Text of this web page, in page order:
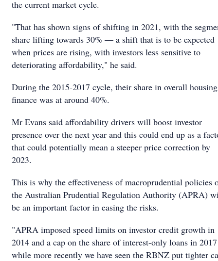
the current market cycle.
"That has shown signs of shifting in 2021, with the
share lifting towards 30% — a shift that is to be expected
when prices are rising, with investors less sensitive to
deteriorating affordability," he said.
During the 2015-2017 cycle, their share in overall housing
finance was at around 40%.
Mr Evans said affordability drivers will boost investor
presence over the next year and this could end up as a
that could potentially mean a steeper price correction by
2023.
This is why the effectiveness of macroprudential policies
the Australian Prudential Regulation Authority (APRA)
be an important factor in easing the risks.
"APRA imposed speed limits on investor credit growth in
2014 and a cap on the share of interest-only loans in 2017
while more recently we have seen the RBNZ put tighter